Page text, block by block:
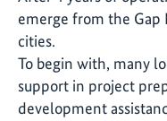
emerge from the Gap
cities.
To begin with, many
support in project
development